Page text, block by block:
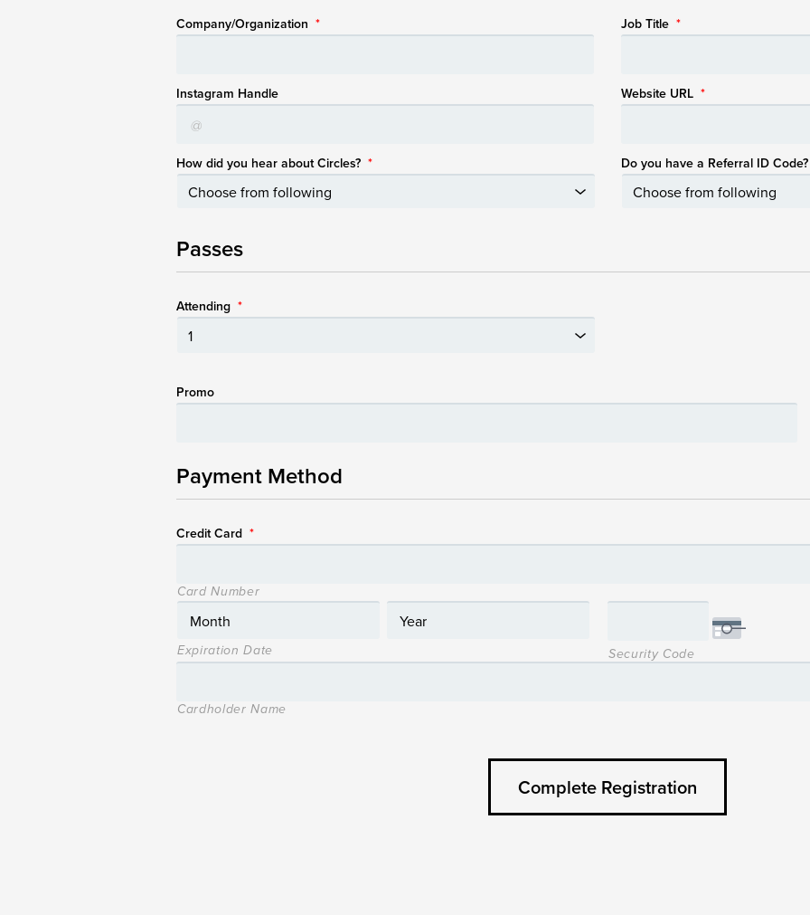
Company/Organization * Job Title *
Instagram Handle Website URL *
How did you hear about Circles? * Do you have a Referral ID Code?
Passes
Attending *
Promo
Payment Method
Credit Card *
Card Number
Expiration Date Security Code
Cardholder Name